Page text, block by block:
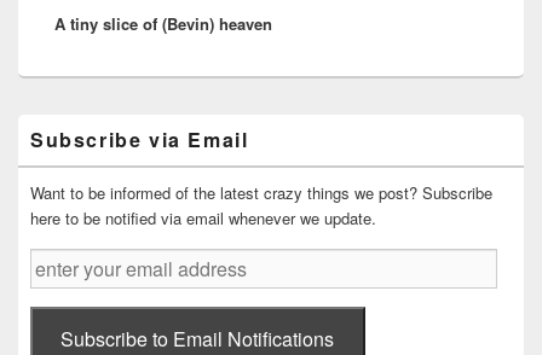
post:
A tiny slice of (Bevin) heaven
Sidebar
Widget
Area
Subscribe via Email
Want to be informed of the latest crazy things we post? Subscribe
here to be notified via email whenever we update.
enter
your
email
addressSubscribe to Email Notifications